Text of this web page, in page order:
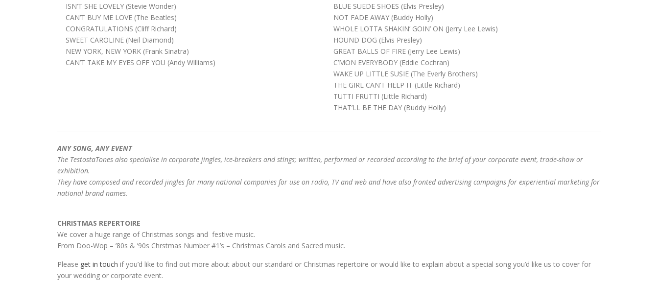
ISN’T SHE LOVELY (Stevie Wonder)
CAN’T BUY ME LOVE (The Beatles)
CONGRATULATIONS (Cliff Richard)
SWEET CAROLINE (Neil Diamond)
NEW YORK, NEW YORK (Frank Sinatra)
CAN’T TAKE MY EYES OFF YOU (Andy Williams)
BLUE SUEDE SHOES (Elvis Presley)
NOT FADE AWAY (Buddy Holly)
WHOLE LOTTA SHAKIN’ GOIN’ ON (Jerry Lee Lewis)
HOUND DOG (Elvis Presley)
GREAT BALLS OF FIRE (Jerry Lee Lewis)
C’MON EVERYBODY (Eddie Cochran)
WAKE UP LITTLE SUSIE (The Everly Brothers)
THE GIRL CAN’T HELP IT (Little Richard)
TUTTI FRUTTI (Little Richard)
THAT’LL BE THE DAY (Buddy Holly)
ANY SONG, ANY EVENT
The TestostaTones also specialise in corporate jingles, ice-breakers and stings; written, performed or recorded according to the brief of your corporate event, trade-show or
exhibition.
They have composed and recorded jingles for many national companies for use on radio, TV and web and have also fronted advertising campaigns for experiential marketing for
national brand names.
CHRISTMAS REPERTOIRE
We cover a huge range of Christmas songs and festive music.
From Doo-Wop – ’80s & ’90s Chrstmas Number #1’s – Christmas Carols and Sacred music.
Please get in touch if you’d like to find out more about about our standard or Christmas repertoire or would like to explain about a special song you’d like us to cover for
your wedding or corporate event.